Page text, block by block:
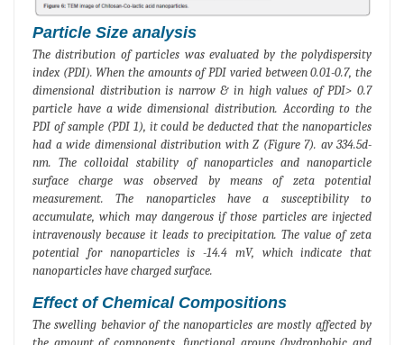
Particle Size analysis
The distribution of particles was evaluated by the polydispersity
index (PDI). When the amounts of PDI varied between 0.01-0.7, the
dimensional distribution is narrow & in high values of PDI> 0.7
particle have a wide dimensional distribution. According to the
PDI of sample (PDI 1), it could be deducted that the nanoparticles
had a wide dimensional distribution with Z (Figure 7). av 334.5d-
nm. The colloidal stability of nanoparticles and nanoparticle
surface charge was observed by means of zeta potential
measurement. The nanoparticles have a susceptibility to
accumulate, which may dangerous if those particles are injected
intravenously because it leads to precipitation. The value of zeta
potential for nanoparticles is -14.4 mV, which indicate that
nanoparticles have charged surface.
Effect of Chemical Compositions
The swelling behavior of the nanoparticles are mostly affected by